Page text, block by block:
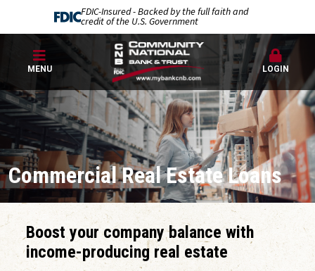
FDIC-Insured - Backed by the full faith and
credit of the U.S. Government
MENU LOGIN
Commercial Real Estate Loans
Boost your company balance with
income-producing real estate